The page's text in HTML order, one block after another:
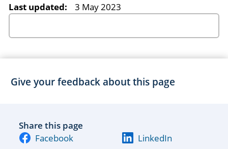
Last updated: 3 May 2023
Give your feedback about this page
Share this page
Facebook
LinkedIn